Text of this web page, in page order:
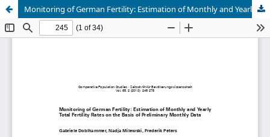
Monitoring of German Fertility: Estimation of Monthly and Yearly Total Fertility Rates on the Basis of Preliminary Monthly Data